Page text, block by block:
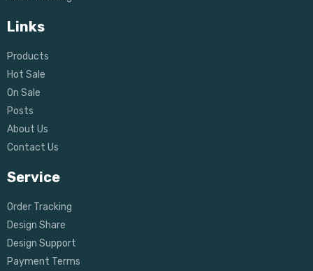
Links
Products
Hot Sale
On Sale
Posts
About Us
Contact Us
Service
Order Tracking
Design Share
Design Support
Payment Terms